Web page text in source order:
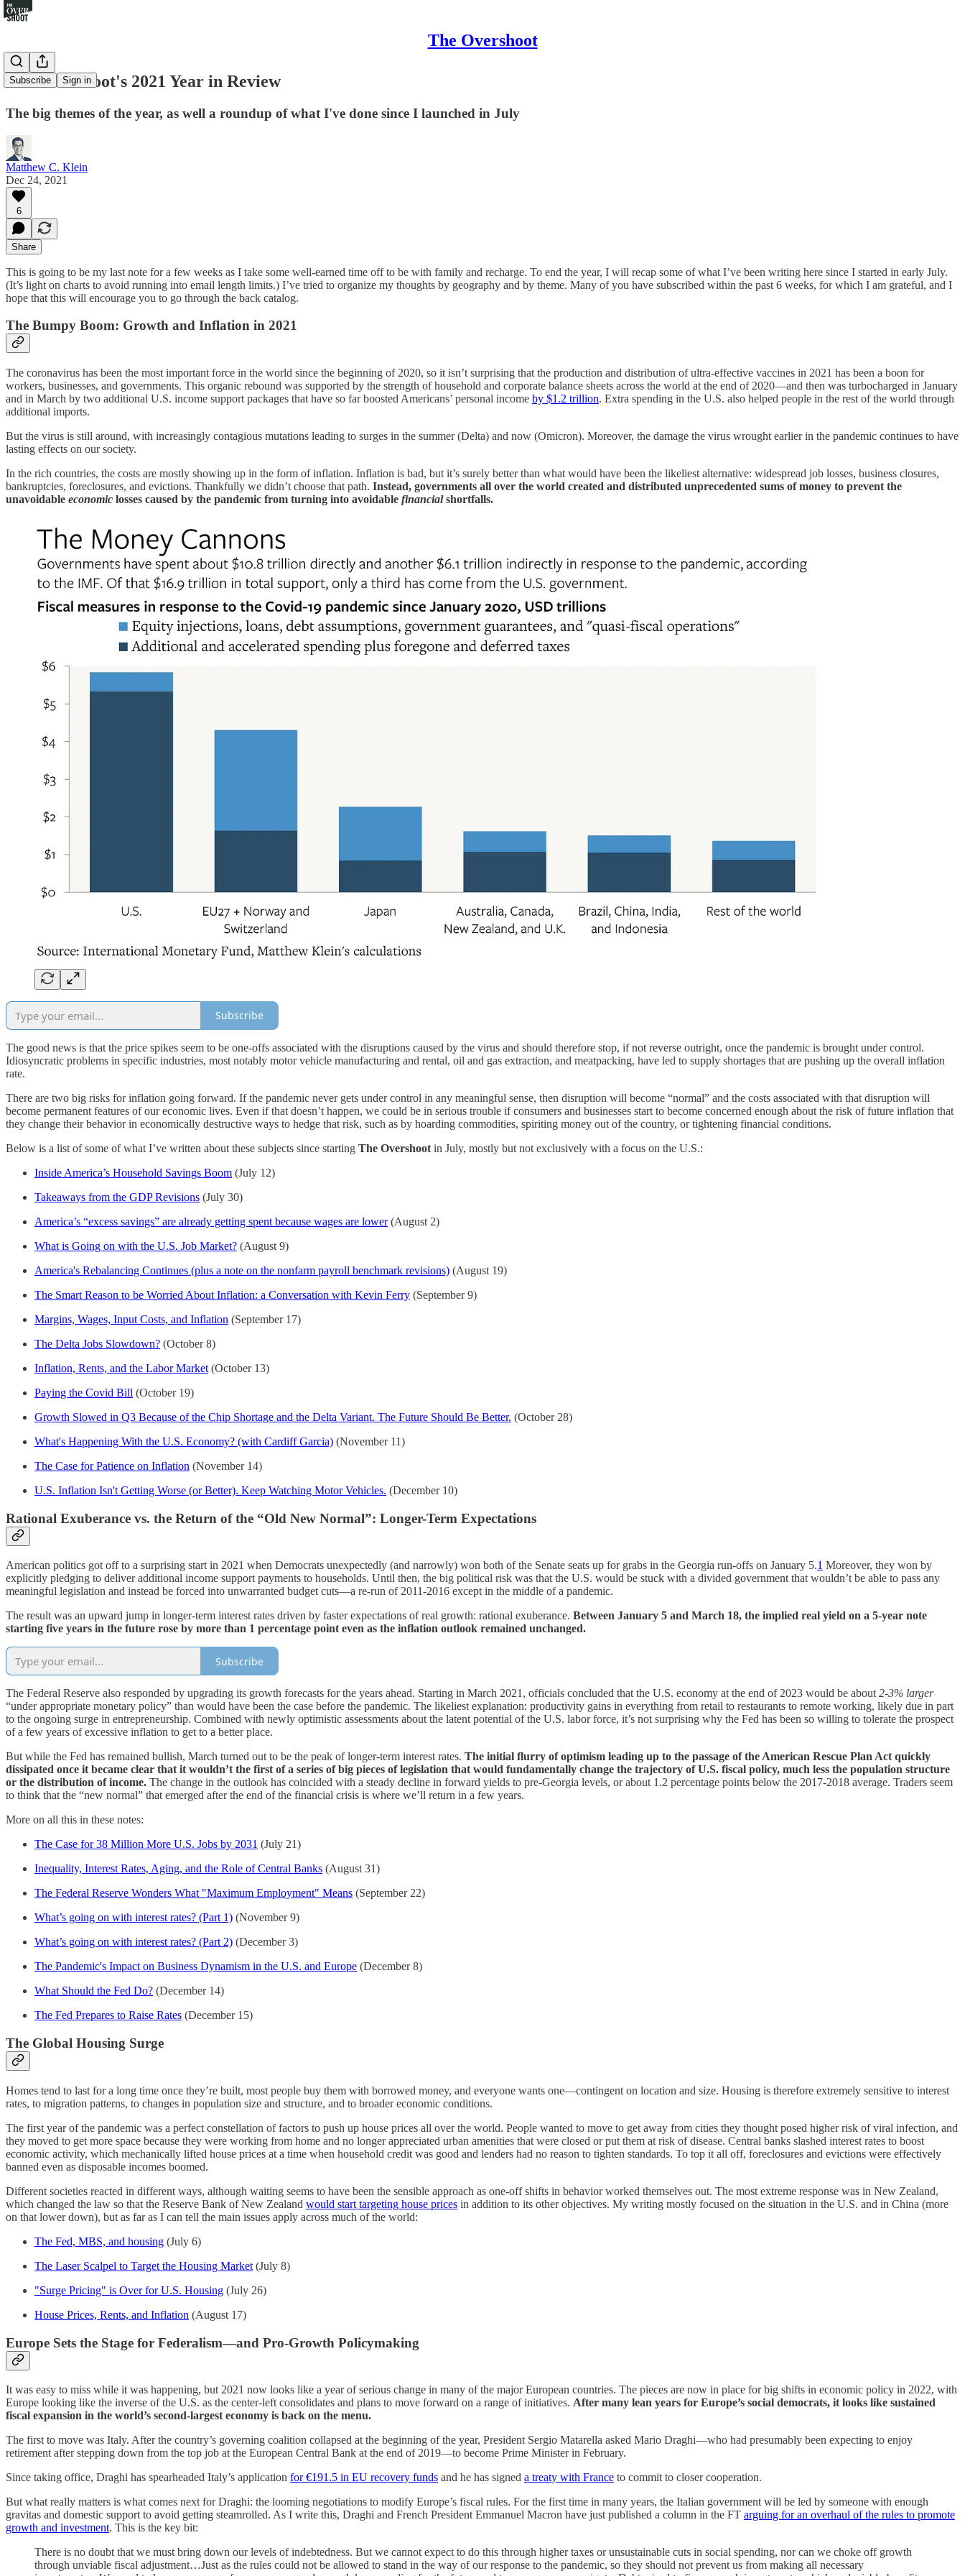
The Overshoot
Subscribe Sign in
The Overshoot's 2021 Year in Review
The big themes of the year, as well a roundup of what I've done since I launched in July
Matthew C. Klein
Dec 24, 2021
6
Share
This is going to be my last note for a few weeks as I take some well-earned time off to be with family and recharge. To end the year, I will recap some of what I’ve been writing here since I started in early July.
(It’s light on charts to avoid running into email length limits.) I’ve tried to organize my thoughts by geography and by theme. Many of you have subscribed within the past 6 weeks, for which I am grateful, and I
hope that this will encourage you to go through the back catalog.
The Bumpy Boom: Growth and Inflation in 2021
The coronavirus has been the most important force in the world since the beginning of 2020, so it isn’t surprising that the production and distribution of ultra-effective vaccines in 2021 has been a boon for
workers, businesses, and governments. This organic rebound was supported by the strength of household and corporate balance sheets across the world at the end of 2020—and then was turbocharged in January
and in March by two additional U.S. income support packages that have so far boosted Americans’ personal income by $1.2 trillion. Extra spending in the U.S. also helped people in the rest of the world through
additional imports.
But the virus is still around, with increasingly contagious mutations leading to surges in the summer (Delta) and now (Omicron). Moreover, the damage the virus wrought earlier in the pandemic continues to have
lasting effects on our society.
In the rich countries, the costs are mostly showing up in the form of inflation. Inflation is bad, but it’s surely better than what would have been the likeliest alternative: widespread job losses, business closures,
bankruptcies, foreclosures, and evictions. Thankfully we didn’t choose that path. Instead, governments all over the world created and distributed unprecedented sums of money to prevent the
unavoidable economic losses caused by the pandemic from turning into avoidable financialshortfalls.
Subscribe
The good news is that the price spikes seem to be one-offs associated with the disruptions caused by the virus and should therefore stop, if not reverse outright, once the pandemic is brought under control.
Idiosyncratic problems in specific industries, most notably motor vehicle manufacturing and rental, oil and gas extraction, and meatpacking, have led to supply shortages that are pushing up the overall inflation
rate.
There are two big risks for inflation going forward. If the pandemic never gets under control in any meaningful sense, then disruption will become “normal” and the costs associated with that disruption will
become permanent features of our economic lives. Even if that doesn’t happen, we could be in serious trouble if consumers and businesses start to become concerned enough about the risk of future inflation that
they change their behavior in economically destructive ways to hedge that risk, such as by hoarding commodities, spiriting money out of the country, or tightening financial conditions.
Below is a list of some of what I’ve written about these subjects since starting The Overshoot in July, mostly but not exclusively with a focus on the U.S.:
Inside America’s Household Savings Boom (July 12)
Takeaways from the GDP Revisions (July 30)
America’s “excess savings” are already getting spent because wages are lower(August 2)
What is Going on with the U.S. Job Market? (August 9)
America's Rebalancing Continues (plus a note on the nonfarm payroll benchmark revisions) (August 19)
The Smart Reason to be Worried About Inflation: a Conversation with Kevin Ferry (September 9)
Margins, Wages, Input Costs, and Inflation (September 17)
The Delta Jobs Slowdown? (October 8)
Inflation, Rents, and the Labor Market (October 13)
Paying the Covid Bill (October 19)
Growth Slowed in Q3 Because of the Chip Shortage and the Delta Variant. The Future Should Be Better. (October 28)
What's Happening With the U.S. Economy? (with Cardiff Garcia) (November 11)
The Case for Patience on Inflation (November 14)
U.S. Inflation Isn't Getting Worse (or Better). Keep Watching Motor Vehicles. (December 10)
Rational Exuberance vs. the Return of the “Old New Normal”: Longer-Term Expectations
American politics got off to a surprising start in 2021 when Democrats unexpectedly (and narrowly) won both of the Senate seats up for grabs in the Georgia run-offs on January 5.1 Moreover, they won by
explicitly pledging to deliver additional income support payments to households. Until then, the big political risk was that the U.S. would be stuck with a divided government that wouldn’t be able to pass any
meaningful legislation and instead be forced into unwarranted budget cuts—a re-run of 2011-2016 except in the middle of a pandemic.
The result was an upward jump in longer-term interest rates driven by faster expectations of real growth: rational exuberance. Between January 5 and March 18, the implied real yield on a 5-year note
starting five years in the future rose by more than 1 percentage point even as the inflation outlook remained unchanged.
Subscribe
The Federal Reserve also responded by upgrading its growth forecasts for the years ahead. Starting in March 2021, officials concluded that the U.S. economy at the end of 2023 would be about2-3% larger
“under appropriate monetary policy” than would have been the case before the pandemic. The likeliest explanation: productivity gains in everything from retail to restaurants to remote working, likely due in part
to the ongoing surge in entrepreneurship. Combined with newly optimistic assessments about the latent potential of the U.S. labor force, it’s not surprising why the Fed has been so willing to tolerate the prospect
of a few years of excessive inflation to get to a better place.
But while the Fed has remained bullish, March turned out to be the peak of longer-term interest rates. The initial flurry of optimism leading up to the passage of the American Rescue Plan Act quickly
dissipated once it became clear that it wouldn’t the first of a series of big pieces of legislation that would fundamentally change the trajectory of U.S. fiscal policy, much less the population structure
or the distribution of income. The change in the outlook has coincided with a steady decline in forward yields to pre-Georgia levels, or about 1.2 percentage points below the 2017-2018 average. Traders seem
to think that the “new normal” that emerged after the end of the financial crisis is where we’ll return in a few years.
More on all this in these notes:
The Case for 38 Million More U.S. Jobs by 2031 (July 21)
Inequality, Interest Rates, Aging, and the Role of Central Banks (August 31)
The Federal Reserve Wonders What "Maximum Employment" Means (September 22)
What’s going on with interest rates? (Part 1) (November 9)
What’s going on with interest rates? (Part 2) (December 3)
The Pandemic's Impact on Business Dynamism in the U.S. and Europe (December 8)
What Should the Fed Do? (December 14)
The Fed Prepares to Raise Rates (December 15)
The Global Housing Surge
Homes tend to last for a long time once they’re built, most people buy them with borrowed money, and everyone wants one—contingent on location and size. Housing is therefore extremely sensitive to interest
rates, to migration patterns, to changes in population size and structure, and to broader economic conditions.
The first year of the pandemic was a perfect constellation of factors to push up house prices all over the world. People wanted to move to get away from cities they thought posed higher risk of viral infection, and
they moved to get more space because they were working from home and no longer appreciated urban amenities that were closed or put them at risk of disease. Central banks slashed interest rates to boost
economic activity, which mechanically lifted house prices at a time when household credit was good and lenders had no reason to tighten standards. To top it all off, foreclosures and evictions were effectively
banned even as disposable incomes boomed.
Different societies reacted in different ways, although waiting seems to have been the sensible approach as one-off shifts in behavior worked themselves out. The most extreme response was in New Zealand,
which changed the law so that the Reserve Bank of New Zealand would start targeting house prices in addition to its other objectives. My writing mostly focused on the situation in the U.S. and in China (more
on that lower down), but as far as I can tell the main issues apply across much of the world:
The Fed, MBS, and housing (July 6)
The Laser Scalpel to Target the Housing Market (July 8)
"Surge Pricing" is Over for U.S. Housing (July 26)
House Prices, Rents, and Inflation (August 17)
Europe Sets the Stage for Federalism—and Pro-Growth Policymaking
It was easy to miss while it was happening, but 2021 now looks like a year of serious change in many of the major European countries. The pieces are now in place for big shifts in economic policy in 2022, with
Europe looking like the inverse of the U.S. as the center-left consolidates and plans to move forward on a range of initiatives. After many lean years for Europe’s social democrats, it looks like sustained
fiscal expansion in the world’s second-largest economy is back on the menu.
The first to move was Italy. After the country’s governing coalition collapsed at the beginning of the year, President Sergio Matarella asked Mario Draghi—who had presumably been expecting to enjoy
retirement after stepping down from the top job at the European Central Bank at the end of 2019—to become Prime Minister in February.
Since taking office, Draghi has spearheaded Italy’s application for €191.5 in EU recovery funds and he has signed a treaty with France to commit to closer cooperation.
But what really matters is what comes next for Draghi: the looming negotiations to modify Europe’s fiscal rules. For the first time in many years, the Italian government will be led by someone with enough
gravitas and domestic support to avoid getting steamrolled. As I write this, Draghi and French President Emmanuel Macron have just published a column in the FT arguing for an overhaul of the rules to promote
growth and investment. This is the key bit:
There is no doubt that we must bring down our levels of indebtedness. But we cannot expect to do this through higher taxes or unsustainable cuts in social spending, nor can we choke off growth
through unviable fiscal adjustment…Just as the rules could not be allowed to stand in the way of our response to the pandemic, so they should not prevent us from making all necessary